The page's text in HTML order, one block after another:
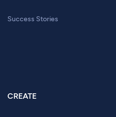
Success Stories
CREATE